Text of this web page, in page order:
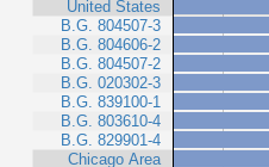
United States
B.G. 804507-3
B.G. 804606-2
B.G. 804507-2
B.G. 020302-3
B.G. 839100-1
B.G. 803610-4
B.G. 829901-4
Chicago Area